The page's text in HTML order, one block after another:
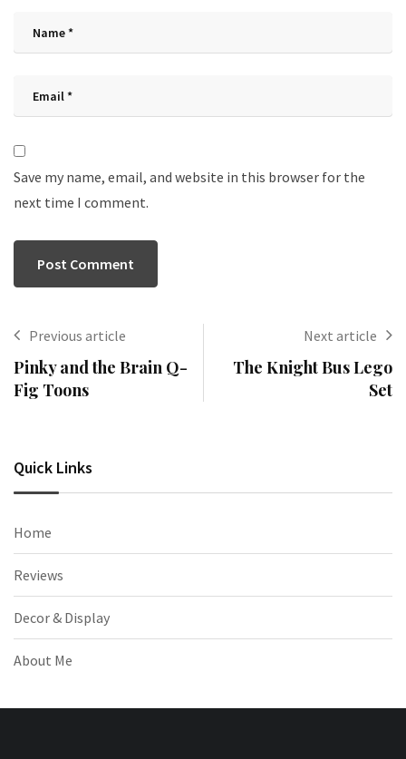
Save my name, email, and website in this browser for the
next time I comment.
Previous article
Pinky and the Brain Q-
Fig Toons
Next article
The Knight Bus Lego
Set
Quick Links
Home
Reviews
Decor & Display
About Me